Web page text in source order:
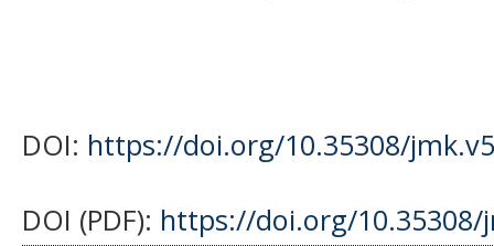
DOI: https://doi.org/10.35308/
DOI (PDF): https://doi.org/10.35308/